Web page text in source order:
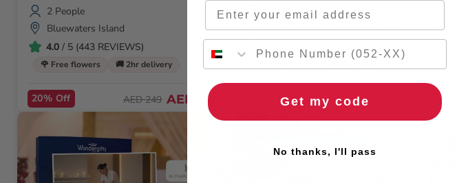
2 People
Bluewaters Island
4.0 / 5 (443 REVIEWS)
🌹 Free flowers 🚚 2hr delivery
20% Off AED 249 AED 198
2 People
Paramount Hotel Midtown - Business
Bay
5.0 / 5 (1284 REVIEWS)
Email
Get my code
No thanks, I'll pass